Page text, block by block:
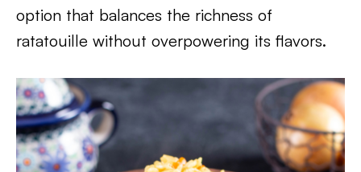
option that balances the richness of
ratatouille without overpowering its flavors.